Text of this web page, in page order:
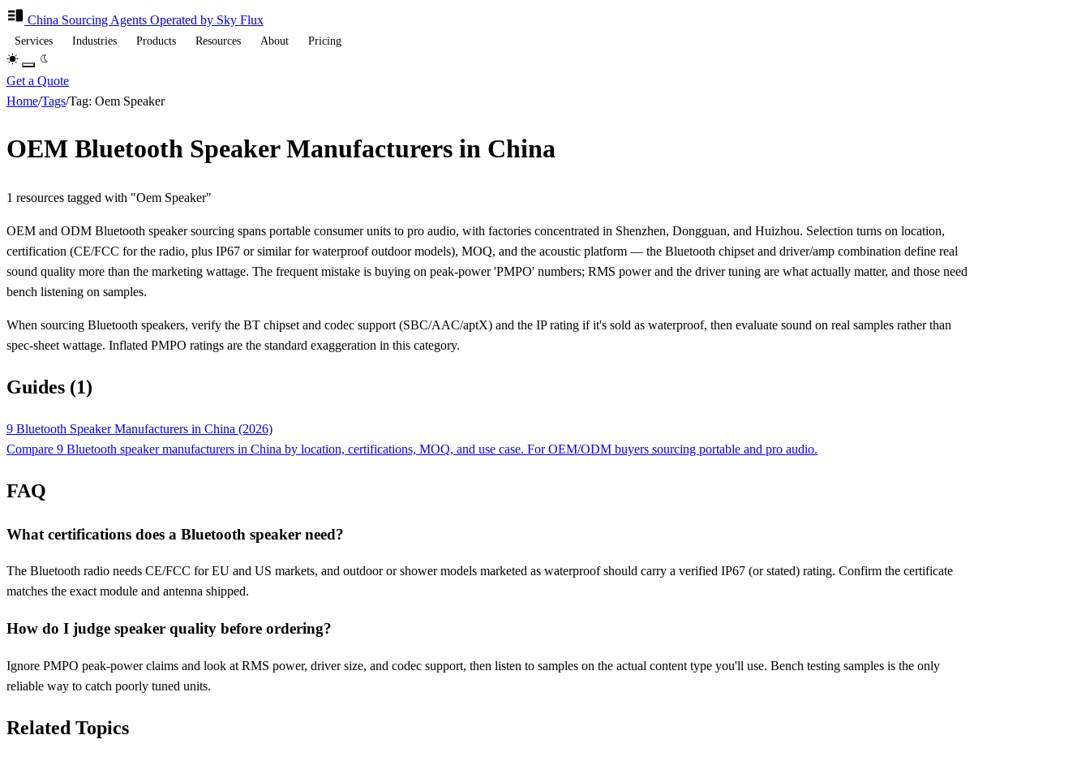
China Sourcing Agents Operated by Sky Flux
Services Industries Products Resources About Pricing
Get a Quote
Home/Tags/Tag: Oem Speaker
OEM Bluetooth Speaker Manufacturers in China
1 resources tagged with "Oem Speaker"
OEM and ODM Bluetooth speaker sourcing spans portable consumer units to pro audio, with factories concentrated in Shenzhen, Dongguan, and Huizhou. Selection turns on location,
certification (CE/FCC for the radio, plus IP67 or similar for waterproof outdoor models), MOQ, and the acoustic platform — the Bluetooth chipset and driver/amp combination define real
sound quality more than the marketing wattage. The frequent mistake is buying on peak-power 'PMPO' numbers; RMS power and the driver tuning are what actually matter, and those need
bench listening on samples.
When sourcing Bluetooth speakers, verify the BT chipset and codec support (SBC/AAC/aptX) and the IP rating if it's sold as waterproof, then evaluate sound on real samples rather than
spec-sheet wattage. Inflated PMPO ratings are the standard exaggeration in this category.
Guides (1)
9 Bluetooth Speaker Manufacturers in China (2026)
Compare 9 Bluetooth speaker manufacturers in China by location, certifications, MOQ, and use case. For OEM/ODM buyers sourcing portable and pro audio.
FAQ
What certifications does a Bluetooth speaker need?
The Bluetooth radio needs CE/FCC for EU and US markets, and outdoor or shower models marketed as waterproof should carry a verified IP67 (or stated) rating. Confirm the certificate
matches the exact module and antenna shipped.
How do I judge speaker quality before ordering?
Ignore PMPO peak-power claims and look at RMS power, driver size, and codec support, then listen to samples on the actual content type you'll use. Bench testing samples is the only
reliable way to catch poorly tuned units.
Related Topics